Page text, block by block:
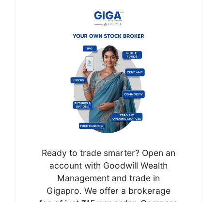
Ready to trade smarter? Open an
account with Goodwill Wealth
Management and trade in
Gigapro. We offer a brokerage